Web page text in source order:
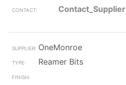
Contact_Supplier
OneMonroe
Reamer Bits